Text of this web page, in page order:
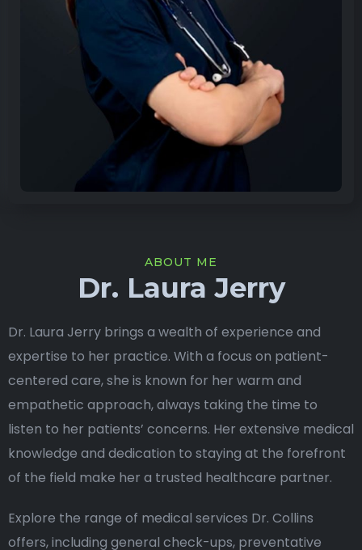
ABOUT ME
Dr. Laura Jerry
Dr. Laura Jerry brings a wealth of experience and
expertise to her practice. With a focus on patient-
centered care, she is known for her warm and
empathetic approach, always taking the time to
listen to her patients’ concerns. Her extensive medical
knowledge and dedication to staying at the forefront
of the field make her a trusted healthcare partner.
Explore the range of medical services Dr. Collins
offers, including general check-ups, preventative